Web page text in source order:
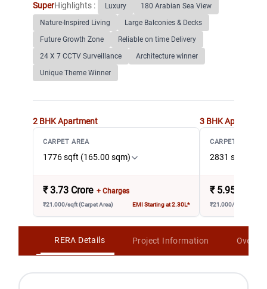
SuperHighlights : Luxury
180 Arabian Sea View
Nature-Inspired Living
Large Balconies & Decks
Future Growth Zone
Reliable on time Delivery
24 X 7 CCTV Surveillance
Architecture winner
Unique Theme Winner
2 BHK Apartment
CARPET AREA
1776 sqft (165.00 sqm)
₹ 3.73 Crore + Charges
₹21,000/sqft (Carpet Area) EMI Starting at 2.30L*
3 BHK Apartment
CARPET AREA
2831 sqft
₹ 5.95 Crore
₹21,000/sqft (Carpet
RERA Details Project Information